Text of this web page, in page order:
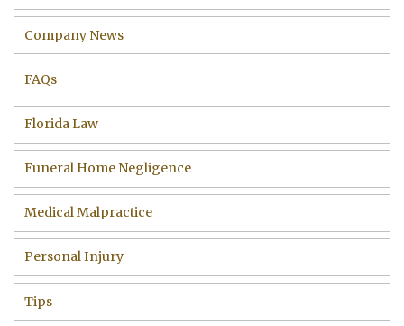
Company News
FAQs
Florida Law
Funeral Home Negligence
Medical Malpractice
Personal Injury
Tips